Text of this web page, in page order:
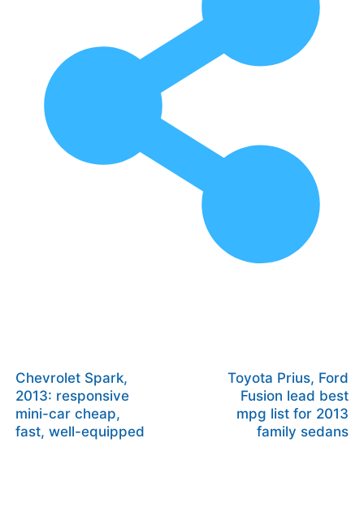
Chevrolet Spark,
2013: responsive
mini-car cheap,
fast, well-equipped
Toyota Prius, Ford
Fusion lead best
mpg list for 2013
family sedans